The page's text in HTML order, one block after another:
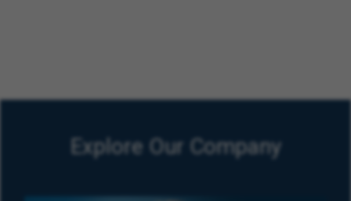
Explore Our Company